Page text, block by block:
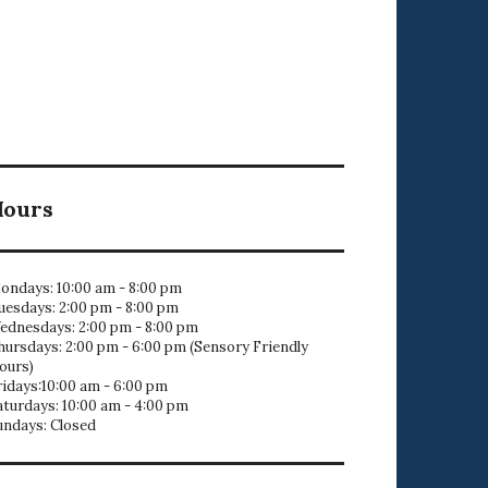
10:00 am - 8:00 pm
2:00 pm - 8:00 pm
2:00 pm - 8:00 pm
2:00 pm - 6:00 pm (Sensory Friendly
am - 6:00 pm
10:00 am - 4:00 pm
Closed